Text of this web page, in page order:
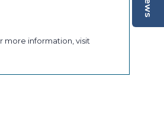
more information, visit